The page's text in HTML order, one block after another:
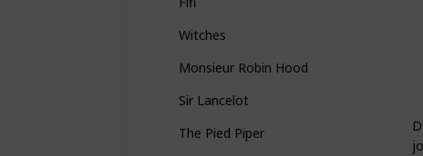
Witches
Monsieur Robin Hood
Sir Lancelot
The Pied Piper